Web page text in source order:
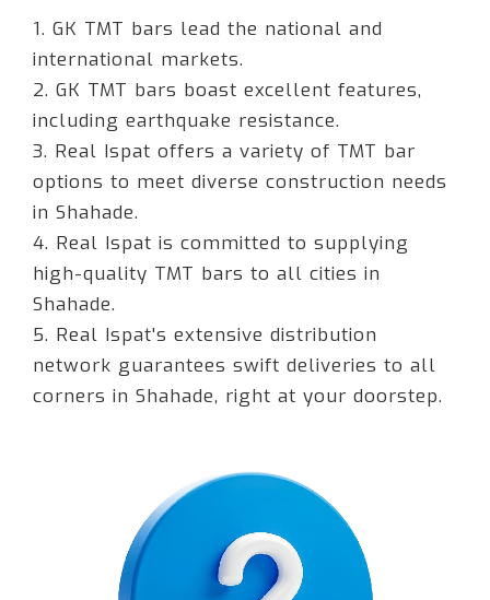
1. GK TMT bars lead the national and
international markets.
2. GK TMT bars boast excellent features,
including earthquake resistance.
3. Real Ispat offers a variety of TMT bar
options to meet diverse construction needs
in Shahade.
4. Real Ispat is committed to supplying
high-quality TMT bars to all cities in
Shahade.
5. Real Ispat's extensive distribution
network guarantees swift deliveries to all
corners in Shahade, right at your doorstep.